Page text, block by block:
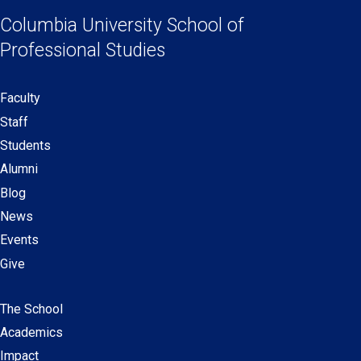
Links
a
new
window)
new
window)
new
new
Columbia University School of
Professional Studies
Secondary
navigation
Faculty
Staff
Students
Alumni
Blog
News
Events
Give
Main
navigation
The School
Academics
Impact